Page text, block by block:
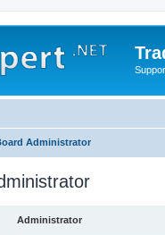
Administrator
Administrator